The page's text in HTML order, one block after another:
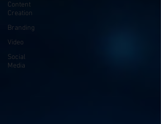
Content
Creation
Branding
Video
Social
Media